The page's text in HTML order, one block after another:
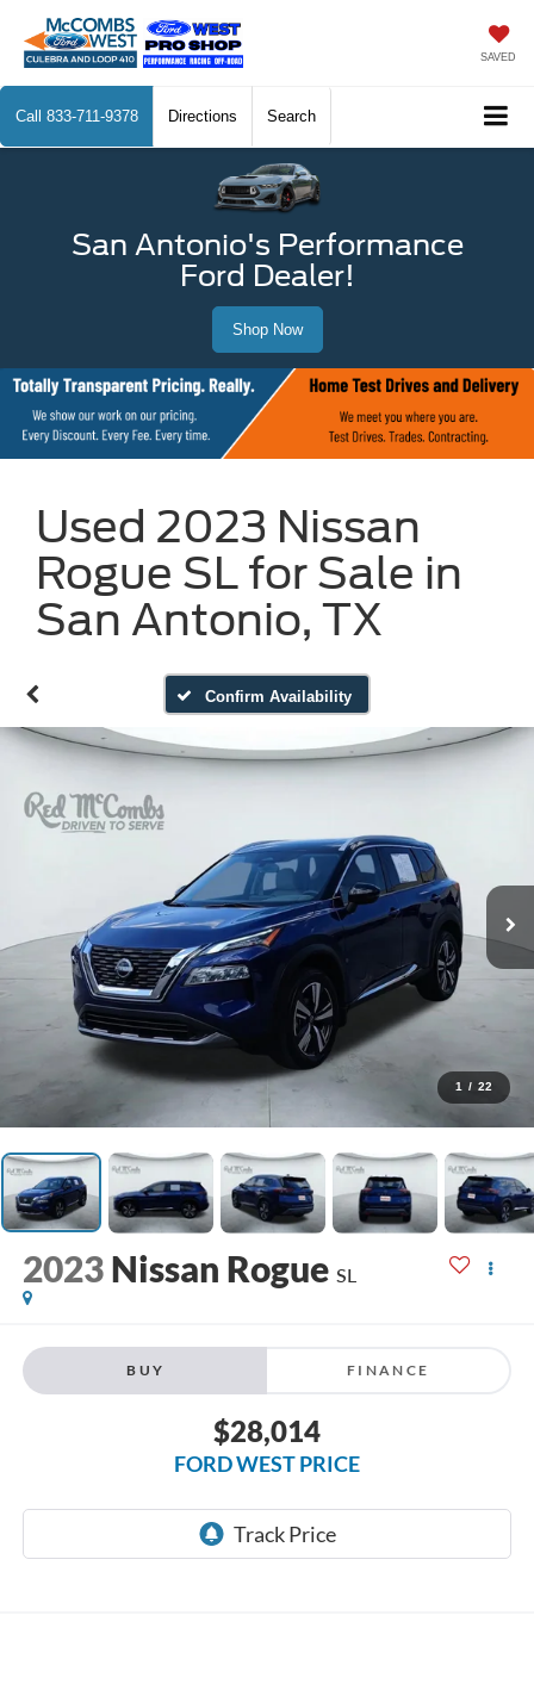
SAVED
Call 833-711-9378 Directions Search
San Antonio's Performance
Ford Dealer!
Shop Now
Used 2023 Nissan
Rogue SL for Sale in
San Antonio, TX
Confirm Availability
1 / 22
2023 Nissan Rogue SL
BUY FINANCE
$28,014
FORD WEST PRICE